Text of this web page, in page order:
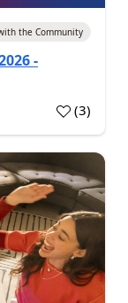
the Community
-
(3)